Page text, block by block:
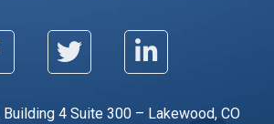
4 Suite 300 – Lakewood, CO